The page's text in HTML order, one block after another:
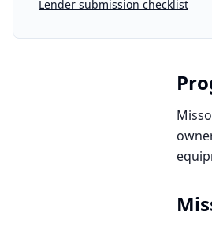
Lender submission checklist